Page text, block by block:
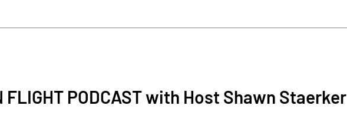
FLIGHT PODCAST with Host Shawn Staerker